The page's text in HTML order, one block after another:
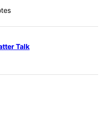
Talk